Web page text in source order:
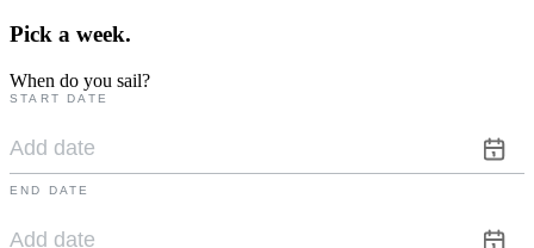
Pick a week.
When do you sail?
START DATE
END DATE